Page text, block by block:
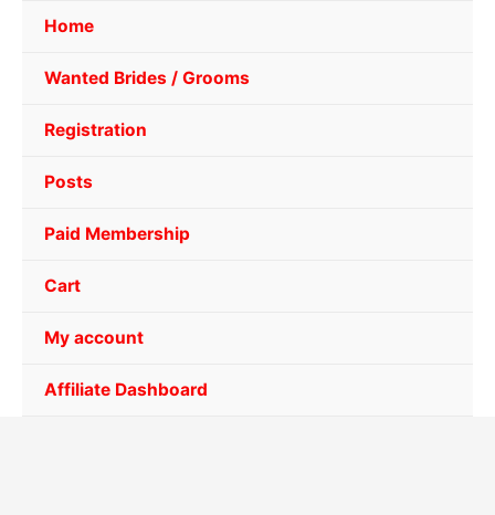
Home
Wanted Brides / Grooms
Registration
Posts
Paid Membership
Cart
My account
Affiliate Dashboard